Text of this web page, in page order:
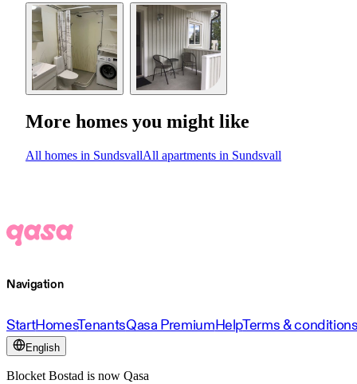
More homes you might like
All homes in SundsvallAll apartments in Sundsvall
Navigation
StartHomesTenantsQasa PremiumHelpTerms &
English
Blocket Bostad is now Qasa